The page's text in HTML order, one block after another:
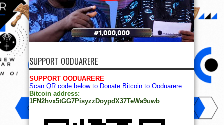
SUPPORT OODUARERE
SUPPORT OODUARERE
Scan QR code below to Donate Bitcoin to Ooduarere
Bitcoin address:
1FN2hvx5tGG7PisyzzDoypdX37TeWa9uwb